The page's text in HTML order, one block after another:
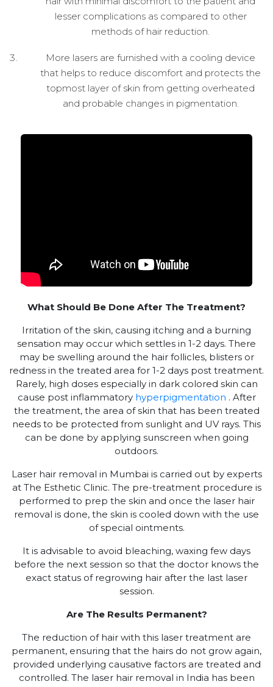
lesser complications as compared to other
methods of hair reduction.
More lasers are furnished with a cooling device
that helps to reduce discomfort and protects the
topmost layer of skin from getting overheated
and probable changes in pigmentation.
What Should Be Done After The Treatment?
Irritation of the skin, causing itching and a burning
sensation may occur which settles in 1-2 days. There
may be swelling around the hair follicles, blisters or
redness in the treated area for 1-2 days post treatment.
Rarely, high doses especially in dark colored skin can
cause post inflammatory hyperpigmentation . After
the treatment, the area of skin that has been treated
needs to be protected from sunlight and UV rays. This
can be done by applying sunscreen when going
outdoors.
Laser hair removal in Mumbai is carried out by experts
at The Esthetic Clinic. The pre-treatment procedure is
performed to prep the skin and once the laser hair
removal is done, the skin is cooled down with the use
of special ointments.
It is advisable to avoid bleaching, waxing few days
before the next session so that the doctor knows the
exact status of regrowing hair after the last laser
session.
Are The Results Permanent?
The reduction of hair with this laser treatment are
permanent, ensuring that the hairs do not grow again,
provided underlying causative factors are treated and
controlled. The laser hair removal in India has been